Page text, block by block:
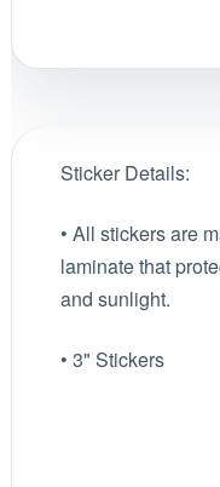
Sticker Details:
• All stickers are
laminate that
and sunlight.
• 3" Stickers